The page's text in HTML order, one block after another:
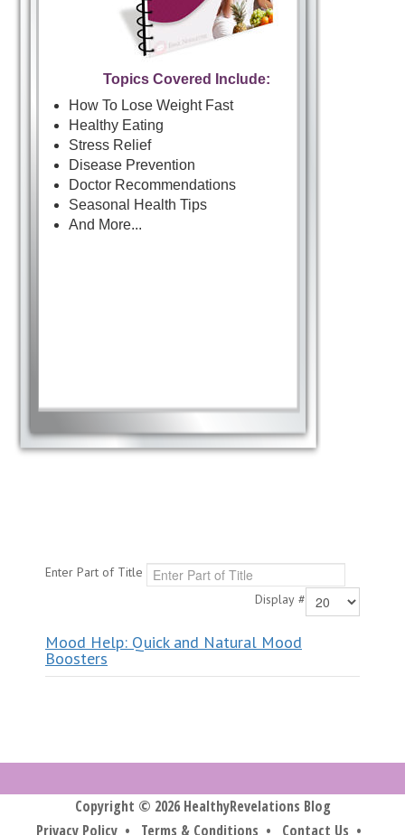
Topics Covered Include:
How To Lose Weight Fast
Healthy Eating
Stress Relief
Disease Prevention
Doctor Recommendations
Seasonal Health Tips
And More...
Enter Part of Title
Display #
Mood Help: Quick and Natural Mood
Boosters
Copyright © 2026 HealthyRevelations Blog
Privacy Policy • Terms & Conditions • Contact Us •